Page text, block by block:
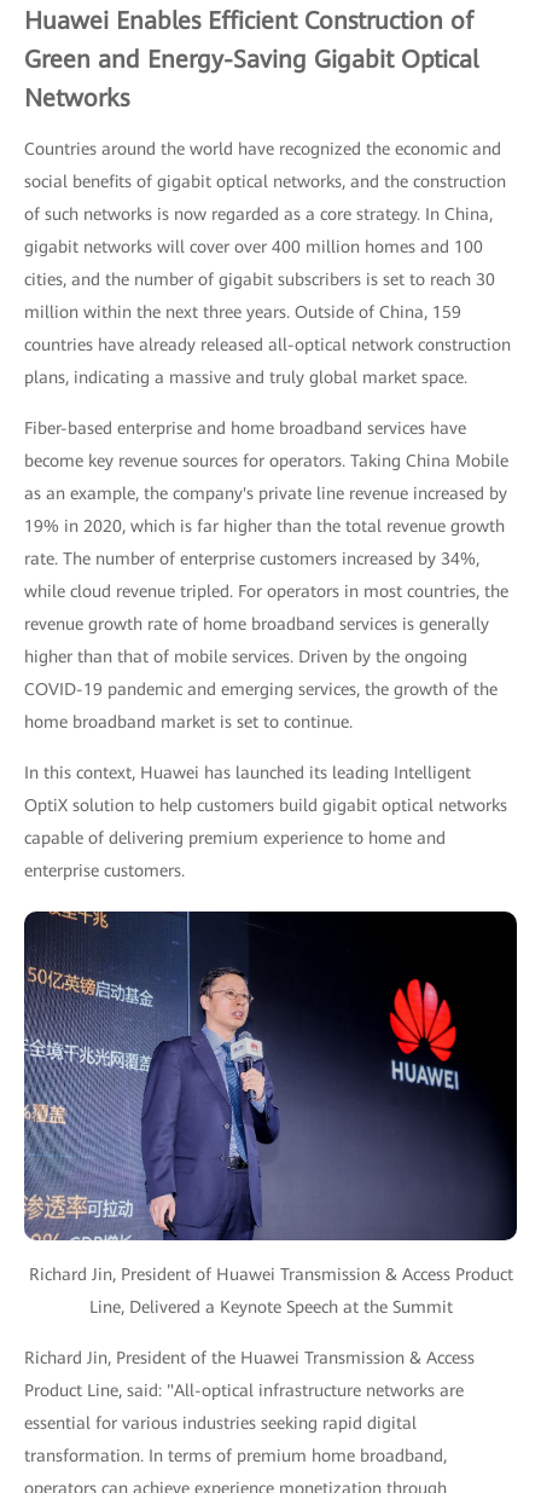
Huawei Enables Efficient Construction of
Green and Energy-Saving Gigabit Optical
Networks
Countries around the world have recognized the economic and
social benefits of gigabit optical networks, and the construction
of such networks is now regarded as a core strategy. In China,
gigabit networks will cover over 400 million homes and 100
cities, and the number of gigabit subscribers is set to reach 30
million within the next three years. Outside of China, 159
countries have already released all-optical network construction
plans, indicating a massive and truly global market space.
Fiber-based enterprise and home broadband services have
become key revenue sources for operators. Taking China Mobile
as an example, the company's private line revenue increased by
19% in 2020, which is far higher than the total revenue growth
rate. The number of enterprise customers increased by 34%,
while cloud revenue tripled. For operators in most countries, the
revenue growth rate of home broadband services is generally
higher than that of mobile services. Driven by the ongoing
COVID-19 pandemic and emerging services, the growth of the
home broadband market is set to continue.
In this context, Huawei has launched its leading Intelligent
OptiX solution to help customers build gigabit optical networks
capable of delivering premium experience to home and
enterprise customers.
Richard Jin, President of Huawei Transmission & Access Product
Line, Delivered a Keynote Speech at the Summit
Richard Jin, President of the Huawei Transmission & Access
Product Line, said: "All-optical infrastructure networks are
essential for various industries seeking rapid digital
transformation. In terms of premium home broadband,
operators can achieve experience monetization through